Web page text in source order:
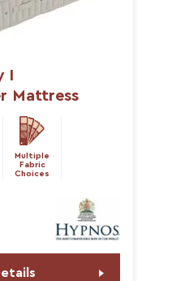
Mattress
Multiple
Fabric
Choices